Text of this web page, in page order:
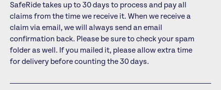
SafeRide takes up to 30 days to process and pay all
claims from the time we receive it. When we receive a
claim via email, we will always send an email
confirmation back. Please be sure to check your spam
folder as well. If you mailed it, please allow extra time
for delivery before counting the 30 days.